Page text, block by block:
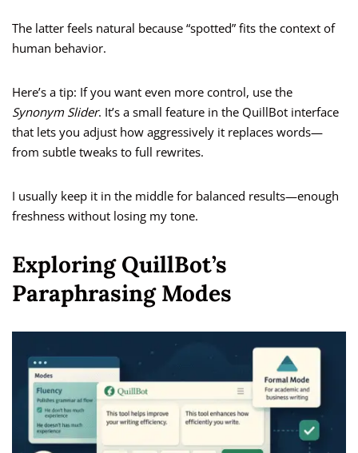
The latter feels natural because “spotted” fits the context of
human behavior.
Here’s a tip: If you want even more control, use the
Synonym Slider. It’s a small feature in the QuillBot interface
that lets you adjust how aggressively it replaces words—
from subtle tweaks to full rewrites.
I usually keep it in the middle for balanced results—enough
freshness without losing my tone.
Exploring QuillBot’s
Paraphrasing Modes